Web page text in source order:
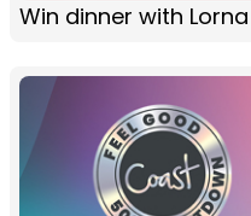
Win dinner with